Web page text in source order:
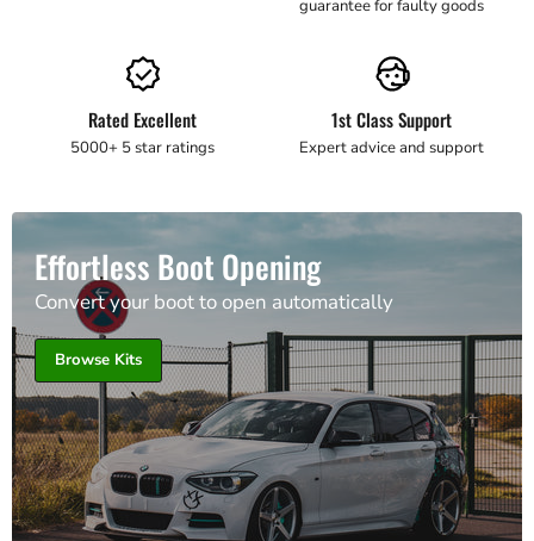
guarantee for faulty goods
Rated Excellent
5000+ 5 star ratings
1st Class Support
Expert advice and support
Effortless Boot Opening
Convert your boot to open automatically
Browse Kits